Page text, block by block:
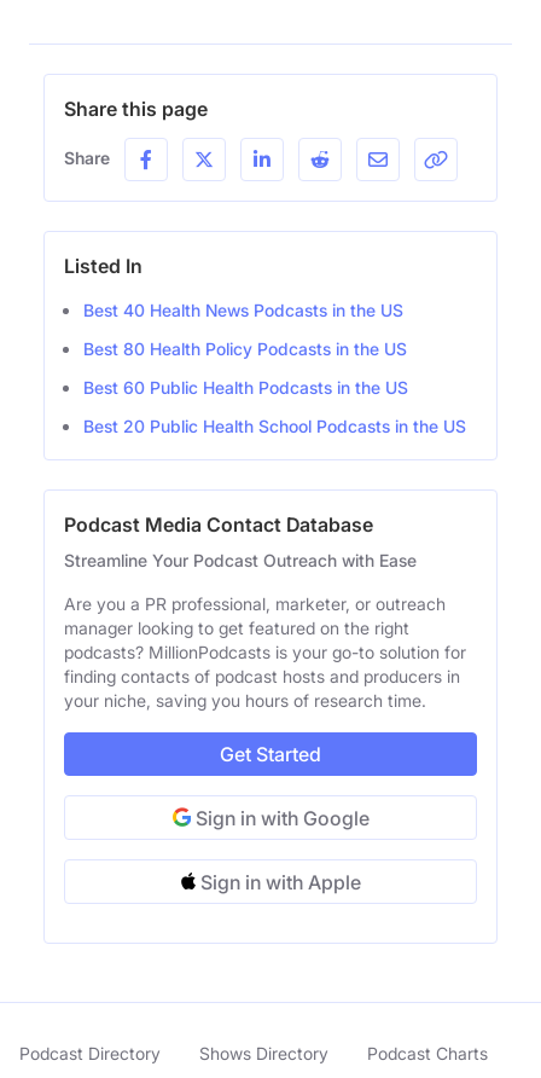
Share this page
Share
Listed In
Best 40 Health News Podcasts in the US
Best 80 Health Policy Podcasts in the US
Best 60 Public Health Podcasts in the US
Best 20 Public Health School Podcasts in the US
Podcast Media Contact Database
Streamline Your Podcast Outreach with Ease
Are you a PR professional, marketer, or outreach
manager looking to get featured on the right
podcasts? MillionPodcasts is your go-to solution for
finding contacts of podcast hosts and producers in
your niche, saving you hours of research time.
Get Started
Sign in with Google
Sign in with Apple
Podcast Directory Shows Directory Podcast Charts